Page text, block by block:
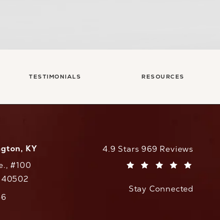
TESTIMONIALS RESOURCES
KY
#100
40502
on the phone at
CaloAesthetics reviews:
4.9 Stars 969 Reviews
Stay Connected